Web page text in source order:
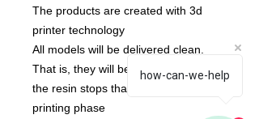
The products are created with 3d
printer technology
All models will be delivered clean.
That is, they will be detached from
the resin stops that are created in the
printing phase
how-can-we-help